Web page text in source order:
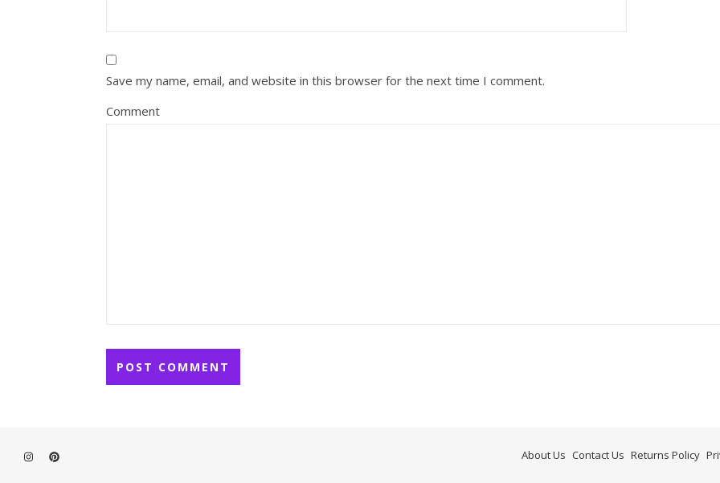
Save my name, email, and website in this browser for the next time I comment.
Comment
About Us Contact Us Returns Policy